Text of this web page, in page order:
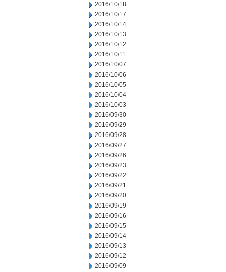
2016/10/18
2016/10/17
2016/10/14
2016/10/13
2016/10/12
2016/10/11
2016/10/07
2016/10/06
2016/10/05
2016/10/04
2016/10/03
2016/09/30
2016/09/29
2016/09/28
2016/09/27
2016/09/26
2016/09/23
2016/09/22
2016/09/21
2016/09/20
2016/09/19
2016/09/16
2016/09/15
2016/09/14
2016/09/13
2016/09/12
2016/09/09